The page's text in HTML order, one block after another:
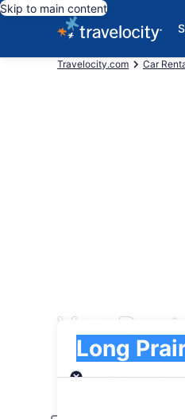
Skip to main content
Travelocity.com Car
VanLong Prairie
Pick-up
Pick-up date